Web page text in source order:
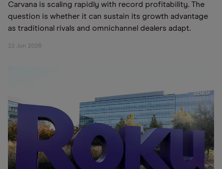
Carvana is scaling rapidly with record profitability. The
question is whether it can sustain its growth advantage
as traditional rivals and omnichannel dealers adapt.
22 Jun 2026